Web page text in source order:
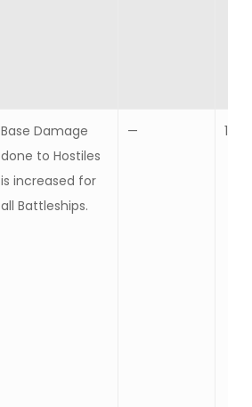
Base Damage
done to Hostiles
is increased for
all Battleships.
— 10